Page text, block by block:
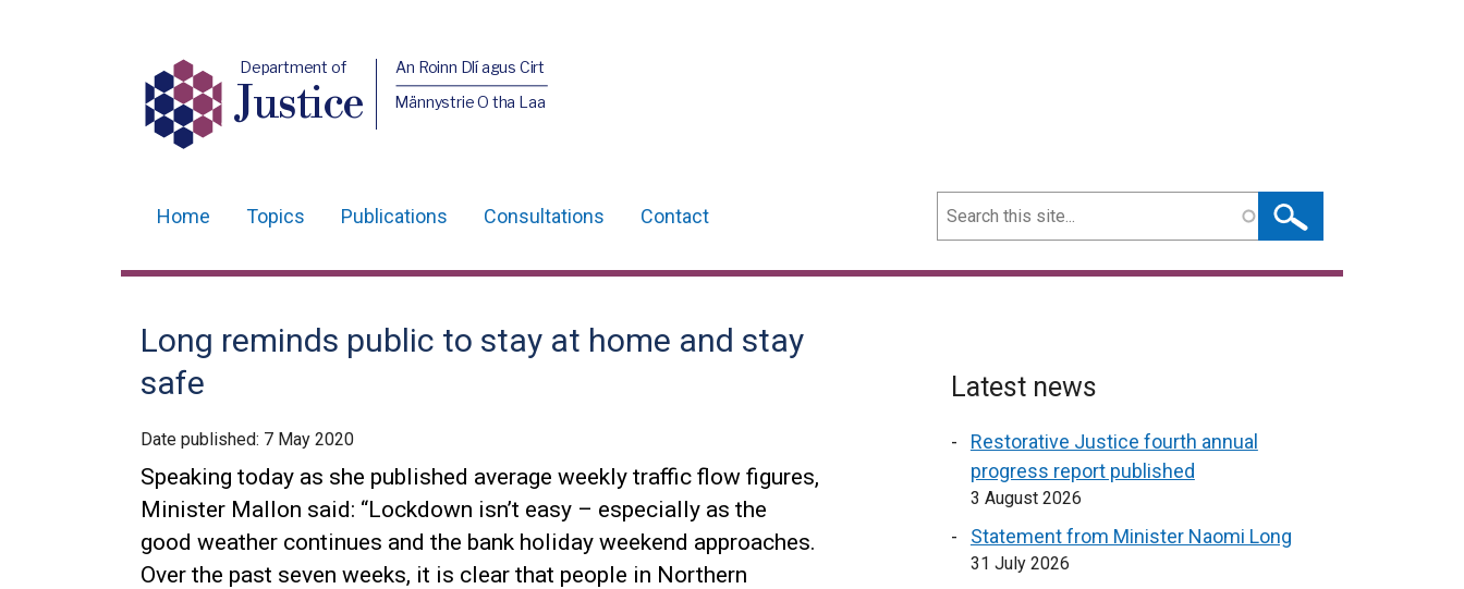
Department of
Justice
An Roinn Dlí agus Cirt
Männystrie O tha Laa
navigation
Home Topics Publications Consultations Contact Search
Long reminds public to stay at home and stay
safe
Date published: 7 May 2020
Speaking today as she published average weekly traffic flow figures,
Minister Mallon said: “Lockdown isn’t easy – especially as the
good weather continues and the bank holiday weekend approaches.
Over the past seven weeks, it is clear that people in Northern
Latest news
Restorative Justice fourth annual
progress report published
3 August 2026
Statement from Minister Naomi Long
31 July 2026